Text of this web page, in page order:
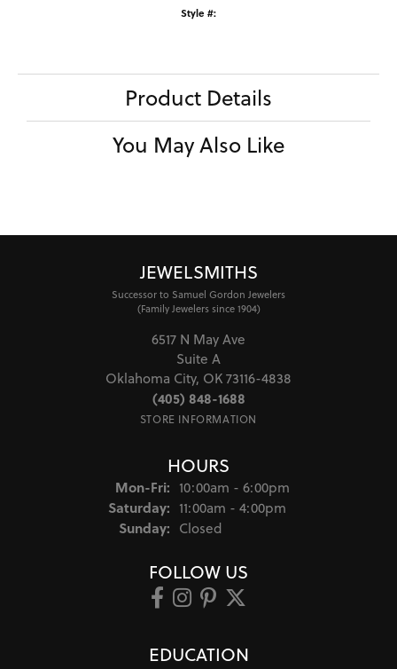
Style #:
Product Details
You May Also Like
JEWELSMITHS
Successor to Samuel Gordon Jewelers
(Family Jewelers since 1904)
6517 N May Ave
Suite A
Oklahoma City, OK 73116-4838
(405) 848-1688
STORE INFORMATION
HOURS
Mon-Fri:Monday - Friday:
10:00am - 6:00pm
Saturday: 11:00am - 4:00pm
Sunday: Closed
FOLLOW US
EDUCATION